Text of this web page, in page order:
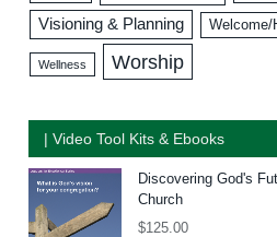
Visioning & Planning Welcome/
Wellness Worship
| Video Tool Kits & Ebooks
Discovering God's
Church
$125.00